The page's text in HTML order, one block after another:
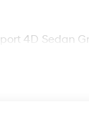
4D Sedan